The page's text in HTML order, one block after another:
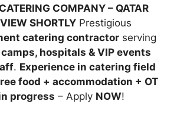
COMPANY – QATAR
SHORTLY Prestigious
catering contractor serving
hospitals & VIP events
. Experience in catering field
food + accommodation + OT
progress – Apply NOW!